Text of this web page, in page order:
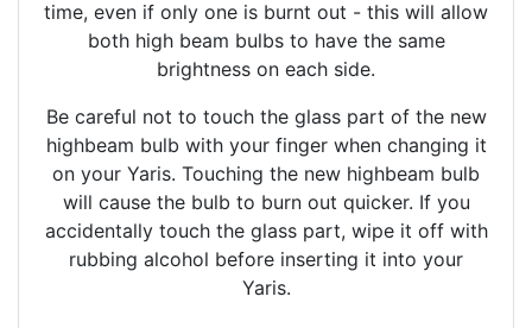
time, even if only one is burnt out - this will allow
both high beam bulbs to have the same
brightness on each side.
Be careful not to touch the glass part of the new
highbeam bulb with your finger when changing it
on your Yaris. Touching the new highbeam bulb
will cause the bulb to burn out quicker. If you
accidentally touch the glass part, wipe it off with
rubbing alcohol before inserting it into your
Yaris.